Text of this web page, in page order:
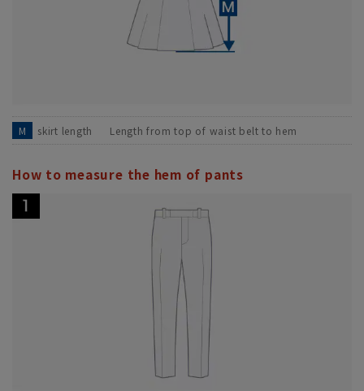
M skirt length Length from top of waist belt to hem
How to measure the hem of pants